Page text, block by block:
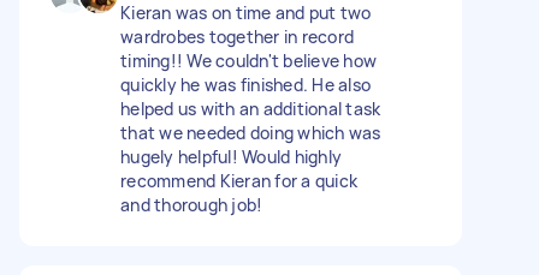
Kieran was on time and put two
wardrobes together in record
timing!! We couldn't believe how
quickly he was finished. He also
helped us with an additional task
that we needed doing which was
hugely helpful! Would highly
recommend Kieran for a quick
and thorough job!